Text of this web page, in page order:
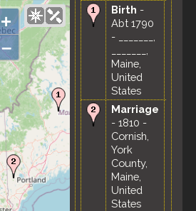
+
–
Birth -
Abt 1790
- _______,
Maine,
United
States
Marriage
- 1810 -
Cornish,
York
County,
Maine,
United
States